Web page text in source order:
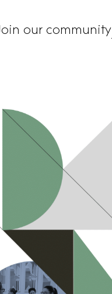
our community